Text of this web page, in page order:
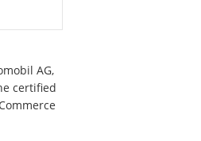
AG,
certified